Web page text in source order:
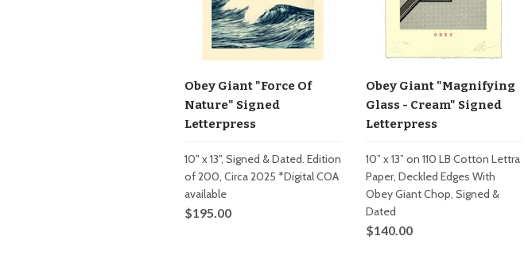
Obey Giant "Force Of
Nature" Signed
Letterpress
10" x 13", Signed & Dated. Edition
of 200, Circa 2025 *Digital COA
available
$195.00
Obey Giant "Magnifying
Glass - Cream" Signed
Letterpress
10” x 13” on 110 LB Cotton Lettra
Paper, Deckled Edges With
Obey Giant Chop, Signed &
Dated
$140.00